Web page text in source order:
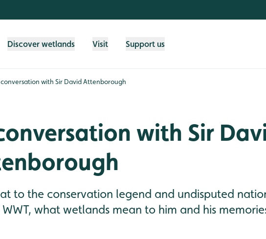
Discover wetlands Visit Support us
conversation with Sir David Attenborough
with Sir
to the conservation legend and undisputed
what wetlands mean to him and his